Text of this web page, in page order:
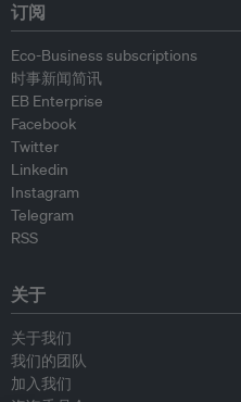
订阅
Eco-Business subscriptions
时事新闻简讯
EB Enterprise
Facebook
Twitter
Linkedin
Instagram
Telegram
RSS
关于
关于我们
我们的团队
加入我们